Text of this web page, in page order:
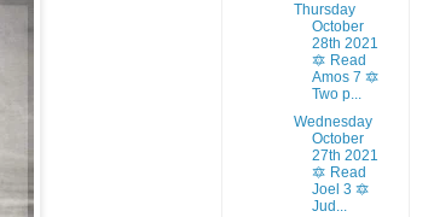
Thursday
October
28th 2021
🔯 Read
Amos 7 🔯
Two p...
Wednesday
October
27th 2021
🔯 Read
Joel 3 🔯
Jud...